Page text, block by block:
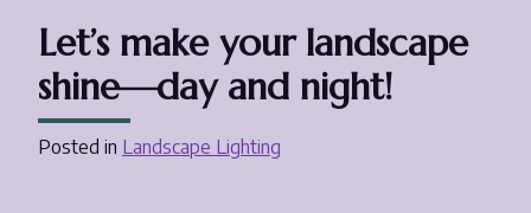
Let’s make your landscape
shine—day and night!
Posted in Landscape Lighting